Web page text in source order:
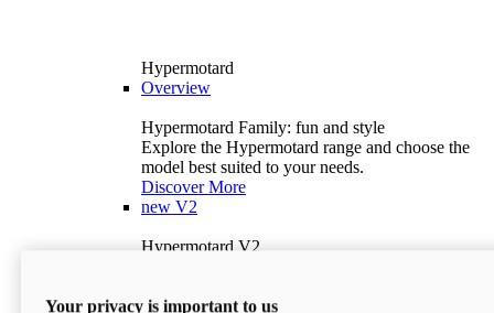
Hypermotard
Overview
Hypermotard Family: fun and style
Explore the Hypermotard range and choose the
model best suited to your needs.
Discover More
new V2
Hypermotard V2
397 lbWet Weight (No Fuel)
Your privacy is important to us